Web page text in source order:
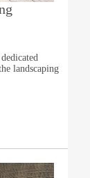
landscaping